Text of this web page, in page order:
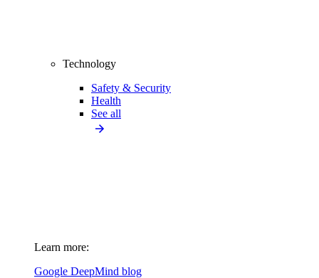
Technology
Safety & Security
Health
See all
Learn more:
Google DeepMind blog